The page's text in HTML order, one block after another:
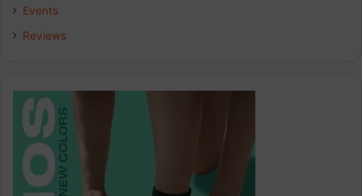
Events
Reviews